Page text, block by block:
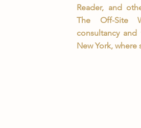
Reader, and
The Off-Site
consultancy
New York,